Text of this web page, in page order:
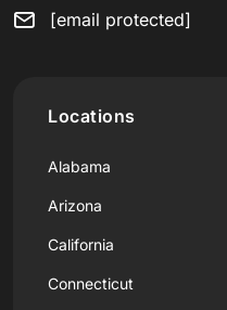
[email protected]
Locations
Alabama
Arizona
California
Connecticut